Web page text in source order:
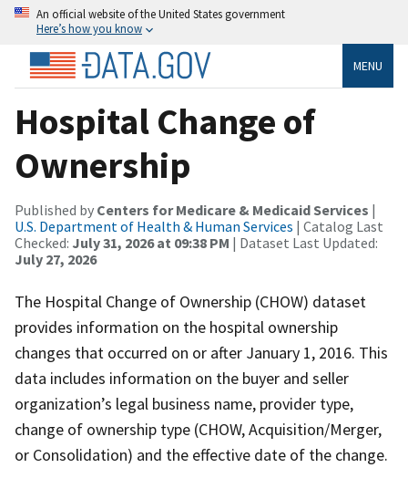
An official website of the United States government
Here’s how you know
MENU
Hospital Change of
Ownership
Published by Centers for Medicare & Medicaid Services |
U.S. Department of Health & Human Services | Catalog Last
Checked: July 31, 2026 at 09:38 PM | Dataset Last Updated:
July 27, 2026
The Hospital Change of Ownership (CHOW) dataset
provides information on the hospital ownership
changes that occurred on or after January 1, 2016. This
data includes information on the buyer and seller
organization’s legal business name, provider type,
change of ownership type (CHOW, Acquisition/Merger,
or Consolidation) and the effective date of the change.